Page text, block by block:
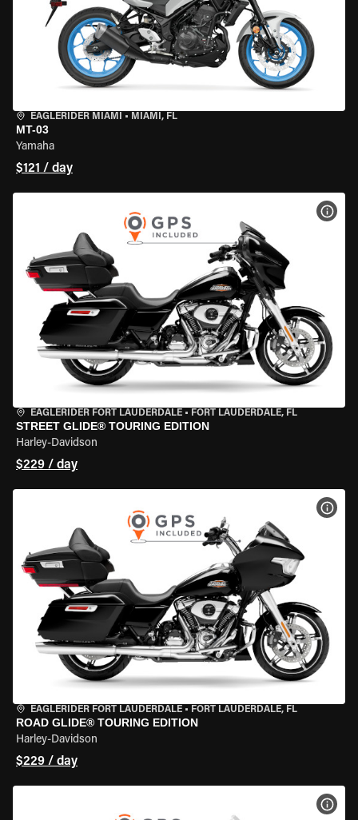
EAGLERIDER MIAMI • MIAMI, FL
MT-03
Yamaha
$121 / day
EAGLERIDER FORT LAUDERDALE • FORT LAUDERDALE, FL
STREET GLIDE® TOURING EDITION
Harley-Davidson
$229 / day
EAGLERIDER FORT LAUDERDALE • FORT LAUDERDALE, FL
ROAD GLIDE® TOURING EDITION
Harley-Davidson
$229 / day